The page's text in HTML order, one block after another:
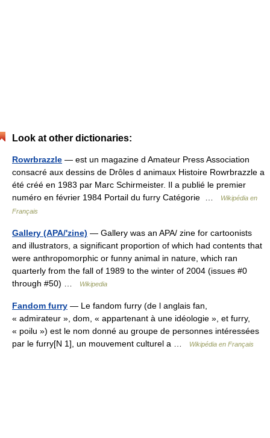
Look at other dictionaries:
Rowrbrazzle — est un magazine d Amateur Press Association
consacré aux dessins de Drôles d animaux Histoire Rowrbrazzle a
été créé en 1983 par Marc Schirmeister. Il a publié le premier
numéro en février 1984 Portail du furry Catégorie …
Wikipédia en
Français
Gallery (APA/'zine) — Gallery was an APA/ zine for cartoonists
and illustrators, a significant proportion of which had contents that
were anthropomorphic or funny animal in nature, which ran
quarterly from the fall of 1989 to the winter of 2004 (issues #0
through #50) …
Wikipedia
Fandom furry — Le fandom furry (de l anglais fan,
« admirateur », dom, « appartenant à une idéologie », et furry,
« poilu ») est le nom donné au groupe de personnes intéressées
par le furry[N 1], un mouvement culturel a …
Wikipédia en Français